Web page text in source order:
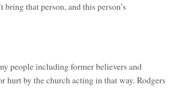
bring that person, and this person’s
people including former believers and
hurt by the church acting in that way. Rodgers